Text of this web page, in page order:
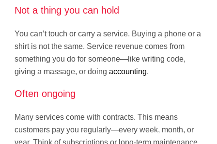
Not a thing you can hold
You can’t touch or carry a service. Buying a phone or a
shirt is not the same. Service revenue comes from
something you do for someone—like writing code,
giving a massage, or doing accounting.
Often ongoing
Many services come with contracts. This means
customers pay you regularly—every week, month, or
year. Think of subscriptions or long-term maintenance.